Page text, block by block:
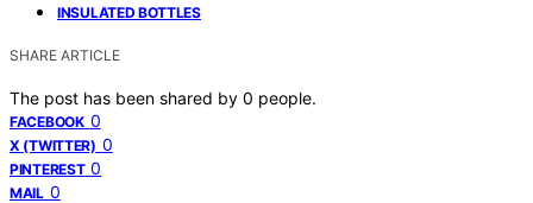
INSULATED BOTTLES
SHARE ARTICLE
The post has been shared by 0 people.
FACEBOOK 0
X (TWITTER) 0
PINTEREST 0
MAIL 0